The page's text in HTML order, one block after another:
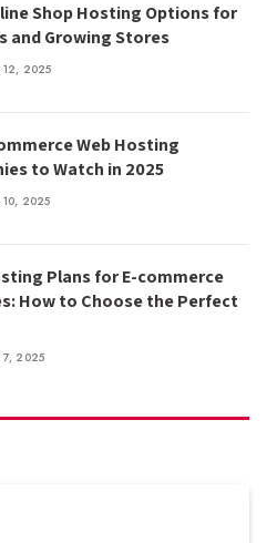
Shop Hosting Options for
and Growing Stores
12, 2025
Web Hosting
to Watch in 2025
10, 2025
Plans for E-commerce
How to Choose the Perfect
7, 2025